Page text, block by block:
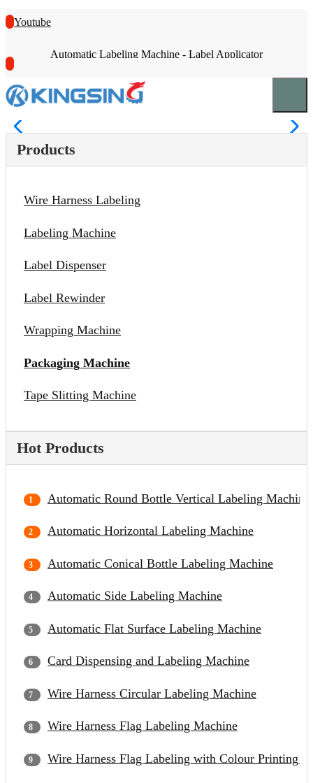
Youtube
Automatic Labeling Machine - Label Applicator
Products
Wire Harness Labeling
Labeling Machine
Label Dispenser
Label Rewinder
Wrapping Machine
Packaging Machine
Tape Slitting Machine
Hot Products
Automatic Round Bottle Vertical Labeling Machine
Automatic Horizontal Labeling Machine
Automatic Conical Bottle Labeling Machine
Automatic Side Labeling Machine
Automatic Flat Surface Labeling Machine
Card Dispensing and Labeling Machine
Wire Harness Circular Labeling Machine
Wire Harness Flag Labeling Machine
Wire Harness Flag Labeling with Colour Printing